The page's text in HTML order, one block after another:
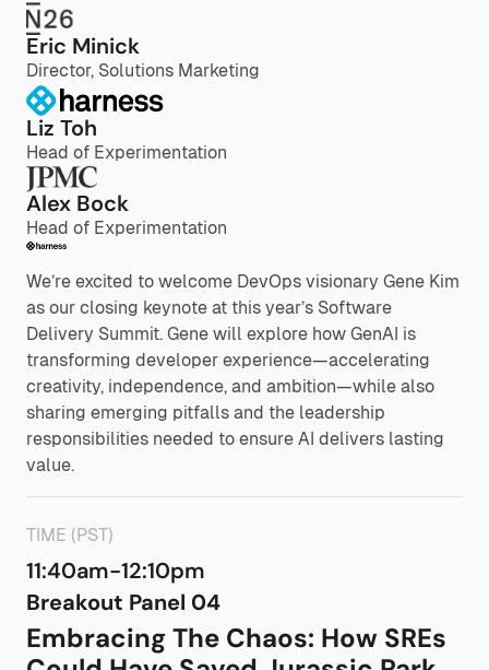
Eric Minick
Director, Solutions Marketing
Liz Toh
Head of Experimentation
Alex Bock
Head of Experimentation
We’re excited to welcome DevOps visionary Gene Kim
as our closing keynote at this year’s Software
Delivery Summit. Gene will explore how GenAI is
transforming developer experience—accelerating
creativity, independence, and ambition—while also
sharing emerging pitfalls and the leadership
responsibilities needed to ensure AI delivers lasting
value.
TIME (PST)
11:40am-12:10pm
Breakout Panel 04
Embracing The Chaos: How SREs